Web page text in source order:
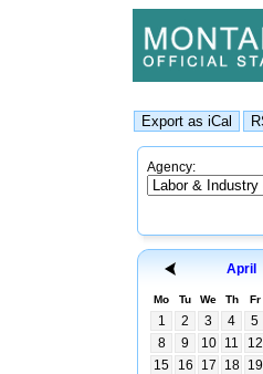
Agency:
April
Mo Tu We Th Fr
1 2 3 4 5
8
9 10 11 12
15
16 17 18 19